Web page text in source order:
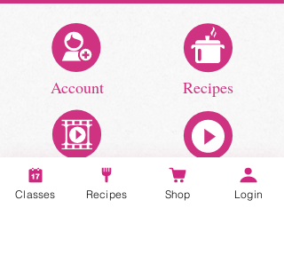
Account Recipes
Classes Recipes Shop Login